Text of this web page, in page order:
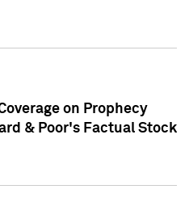
on Prophecy
& Poor's Factual Stock